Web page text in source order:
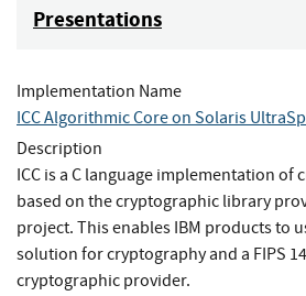
Presentations
Implementation Name
ICC Algorithmic Core on Solaris
Description
ICC is a C language implementation
based on the cryptographic library
project. This enables IBM products to
solution for cryptography and a FIPS
cryptographic provider.